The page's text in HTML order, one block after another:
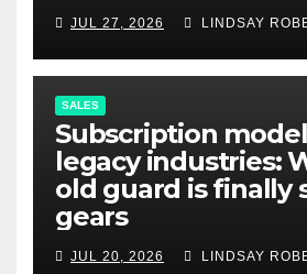
JUL 27, 2026 LINDSAY
SALES
Subscription
legacy industries:
old guard is finally
gears
JUL 20, 2026 LINDSAY